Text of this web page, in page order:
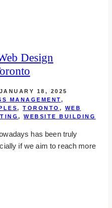
Design
JANUARY 18, 2025
MANAGEMENT,
, TORONTO , WEB
, WEBSITE BUILDING
has been truly
if we aim to reach more